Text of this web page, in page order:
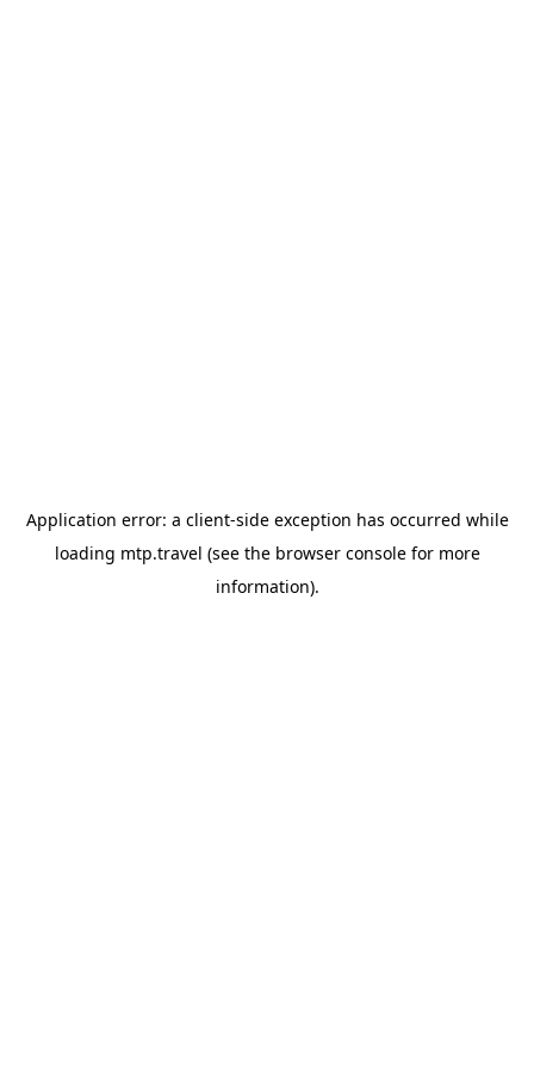
Application error: a client-side exception has occurred while
loading mtp.travel (see the browser consolefor more
information).